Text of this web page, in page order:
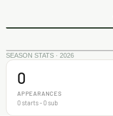
SEASON STATS · 2026
0
APPEARANCES
0 starts - 0 sub